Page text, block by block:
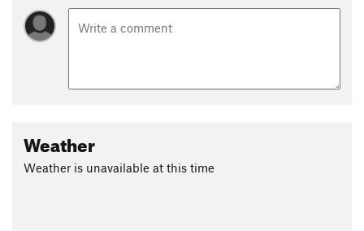
Weather
Weather is unavailable at this time